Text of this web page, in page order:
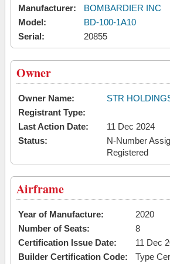
Manufacturer:
BOMBARDIER INC
Model:
BD-100-1A10
Serial:
20855
Owner
Owner Name:
STR
Registrant Type:
Last Action Date:
11 Dec 2024
Status:
N-Number
Registered
Airframe
Year of Manufacture:
2020
Number of Seats:
8
Certification Issue Date:
11 Dec
Builder Certification Code:
Type